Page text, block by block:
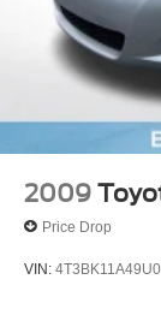
Dual front
Dual front
Emergency
Front anti-
Knee airbag
2009
Price Drop
VIN: